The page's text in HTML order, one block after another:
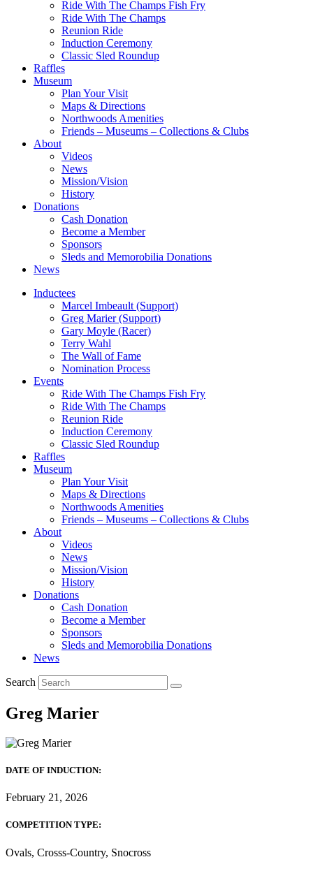
Ride With The Champs Fish Fry
Ride With The Champs
Reunion Ride
Induction Ceremony
Classic Sled Roundup
Raffles
Museum
Plan Your Visit
Maps & Directions
Northwoods Amenities
Friends – Museums – Collections & Clubs
About
Videos
News
Mission/Vision
History
Donations
Cash Donation
Become a Member
Sponsors
Sleds and Memorobilia Donations
News
Inductees
Marcel Imbeault (Support)
Greg Marier (Support)
Gary Moyle (Racer)
Terry Wahl
The Wall of Fame
Nomination Process
Events
Ride With The Champs Fish Fry
Ride With The Champs
Reunion Ride
Induction Ceremony
Classic Sled Roundup
Raffles
Museum
Plan Your Visit
Maps & Directions
Northwoods Amenities
Friends – Museums – Collections & Clubs
About
Videos
News
Mission/Vision
History
Donations
Cash Donation
Become a Member
Sponsors
Sleds and Memorobilia Donations
News
Search
Greg Marier
DATE OF INDUCTION:
February 21, 2026
COMPETITION TYPE:
Ovals, Crosss-Country, Snocross